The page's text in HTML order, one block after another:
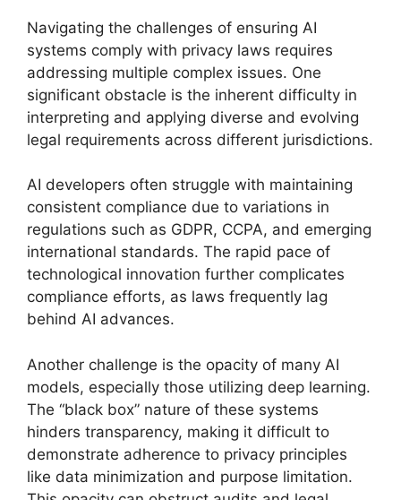
Navigating the challenges of ensuring AI
systems comply with privacy laws requires
addressing multiple complex issues. One
significant obstacle is the inherent difficulty in
interpreting and applying diverse and evolving
legal requirements across different jurisdictions.
AI developers often struggle with maintaining
consistent compliance due to variations in
regulations such as GDPR, CCPA, and emerging
international standards. The rapid pace of
technological innovation further complicates
compliance efforts, as laws frequently lag
behind AI advances.
Another challenge is the opacity of many AI
models, especially those utilizing deep learning.
The “black box” nature of these systems
hinders transparency, making it difficult to
demonstrate adherence to privacy principles
like data minimization and purpose limitation.